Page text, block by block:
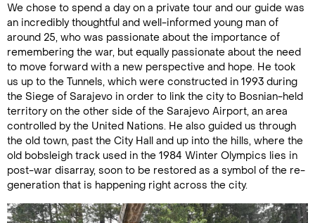
We chose to spend a day on a private tour and our guide was
an incredibly thoughtful and well-informed young man of
around 25, who was passionate about the importance of
remembering the war, but equally passionate about the need
to move forward with a new perspective and hope. He took
us up to the Tunnels, which were constructed in 1993 during
the Siege of Sarajevo in order to link the city to Bosnian-held
territory on the other side of the Sarajevo Airport, an area
controlled by the United Nations. He also guided us through
the old town, past the City Hall and up into the hills, where the
old bobsleigh track used in the 1984 Winter Olympics lies in
post-war disarray, soon to be restored as a symbol of the re-
generation that is happening right across the city.